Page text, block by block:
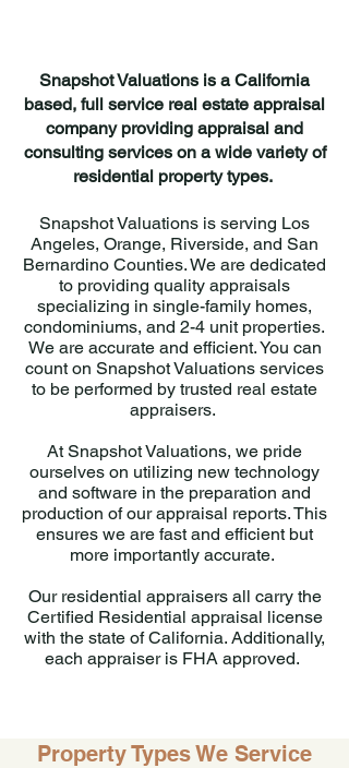
Snapshot Valuations is a California
based, full service real estate appraisal
company providing appraisal and
consulting services on a wide variety of
residential property types.
Snapshot Valuations is serving Los
Angeles, Orange, Riverside, and San
Bernardino Counties. We are dedicated
to providing quality appraisals
specializing in single-family homes,
condominiums, and 2-4 unit properties.
We are accurate and efficient. You can
count on Snapshot Valuations services
to be performed by trusted real estate
appraisers.
At Snapshot Valuations, we pride
ourselves on utilizing new technology
and software in the preparation and
production of our appraisal reports. This
ensures we are fast and efficient but
more importantly accurate.
Our residential appraisers all carry the
Certified Residential appraisal license
with the state of California. Additionally,
each appraiser is FHA approved.
Property Types We Service